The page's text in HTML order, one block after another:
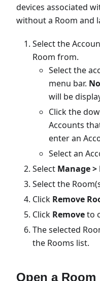
devices associated
without a Room and
Select the
Room from.
Select the
menu bar.
will be
Click the
Accounts
enter an
Select an
Select Manage >
Select the
Click Remove
Click Removeto
The selected
the Rooms list.
Open a Room